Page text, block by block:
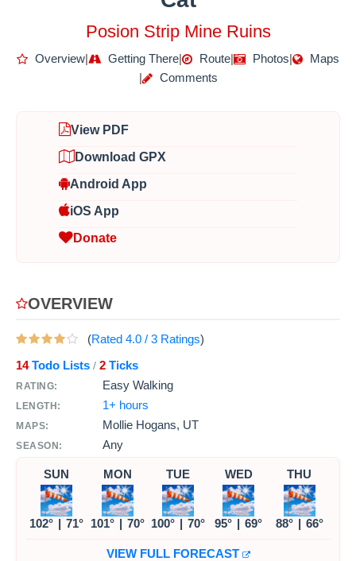
Posion Strip Mine Ruins
Overview| Getting There| Route| Photos|
Maps
|
Comments
View PDF
Download GPX
Android App
iOS App
Donate
OVERVIEW
(Rated 4.0 / 3 Ratings)
14Todo Lists / 2 Ticks
RATING: Easy Walking
LENGTH: 1+ hours
MAPS: Mollie Hogans, UT
SEASON: Any
SUN
102° | 71°
MON
101° | 70°
TUE
100° | 70°
WED
95° | 69°
THU
88° | 66°
VIEW FULL FORECAST